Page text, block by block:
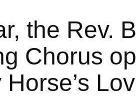
the Rev.
Chorus